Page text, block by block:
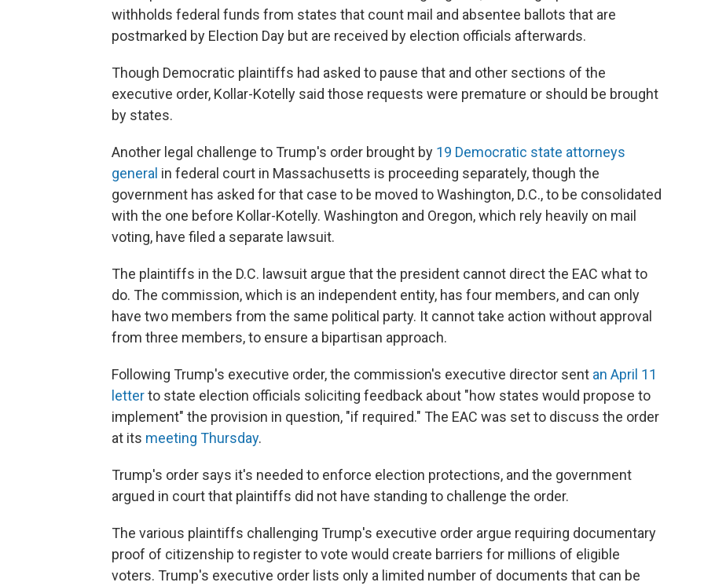
withholds federal funds from states that count mail and absentee ballots that are
postmarked by Election Day but are received by election officials afterwards.
Though Democratic plaintiffs had asked to pause that and other sections of the
executive order, Kollar-Kotelly said those requests were premature or should be brought
by states.
Another legal challenge to Trump's order brought by 19 Democratic state attorneys
general in federal court in Massachusetts is proceeding separately, though the
government has asked for that case to be moved to Washington, D.C., to be consolidated
with the one before Kollar-Kotelly. Washington and Oregon, which rely heavily on mail
voting, have filed a separate lawsuit.
The plaintiffs in the D.C. lawsuit argue that the president cannot direct the EAC what to
do. The commission, which is an independent entity, has four members, and can only
have two members from the same political party. It cannot take action without approval
from three members, to ensure a bipartisan approach.
Following Trump's executive order, the commission's executive director sent an April 11
letterto state election officials soliciting feedback about "how states would propose to
implement" the provision in question, "if required." The EAC was set to discuss the order
at its meeting Thursday.
Trump's order says it's needed to enforce election protections, and the government
argued in court that plaintiffs did not have standing to challenge the order.
The various plaintiffs challenging Trump's executive order argue requiring documentary
proof of citizenship to register to vote would create barriers for millions of eligible
voters. Trump's executive order lists only a limited number of documents that can be